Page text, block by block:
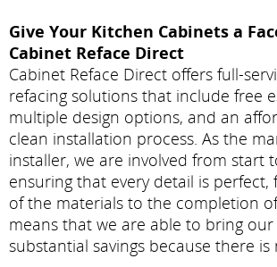
Give Your Kitchen Cabinets a
Cabinet Reface Direct
Cabinet Reface Direct offers full-
refacing solutions that include free
multiple design options, and an
clean installation process. As the
installer, we are involved from start
ensuring that every detail is
of the materials to the completion
means that we are able to bring
substantial savings because there is